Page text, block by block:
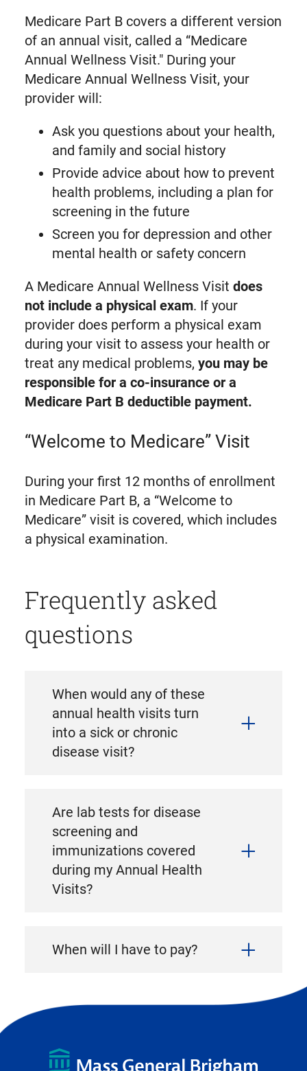
Medicare Part B covers a different version
of an annual visit, called a “Medicare
Annual Wellness Visit." During your
Medicare Annual Wellness Visit, your
provider will:
Ask you questions about your health,
and family and social history
Provide advice about how to prevent
health problems, including a plan for
screening in the future
Screen you for depression and other
mental health or safety concern
A Medicare Annual Wellness Visit does
not include a physical exam. If your
provider does perform a physical exam
during your visit to assess your health or
treat any medical problems, you may be
responsible for a co-insurance or a
Medicare Part B deductible payment.
“Welcome to Medicare” Visit
During your first 12 months of enrollment
in Medicare Part B, a “Welcome to
Medicare” visit is covered, which includes
a physical examination.
Frequently asked
questions
When would any of these
annual health visits turn
into a sick or chronic
disease visit?
Are lab tests for disease
screening and
immunizations covered
during my Annual Health
Visits?
When will I have to pay?